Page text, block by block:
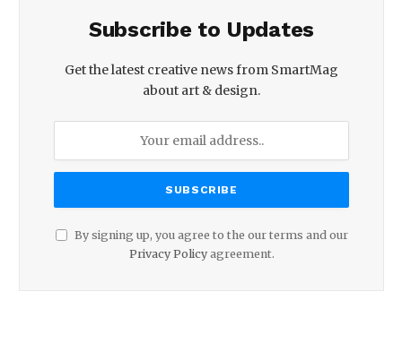
Subscribe to Updates
Get the latest creative news from SmartMag
about art & design.
By signing up, you agree to the our terms and our
Privacy Policyagreement.